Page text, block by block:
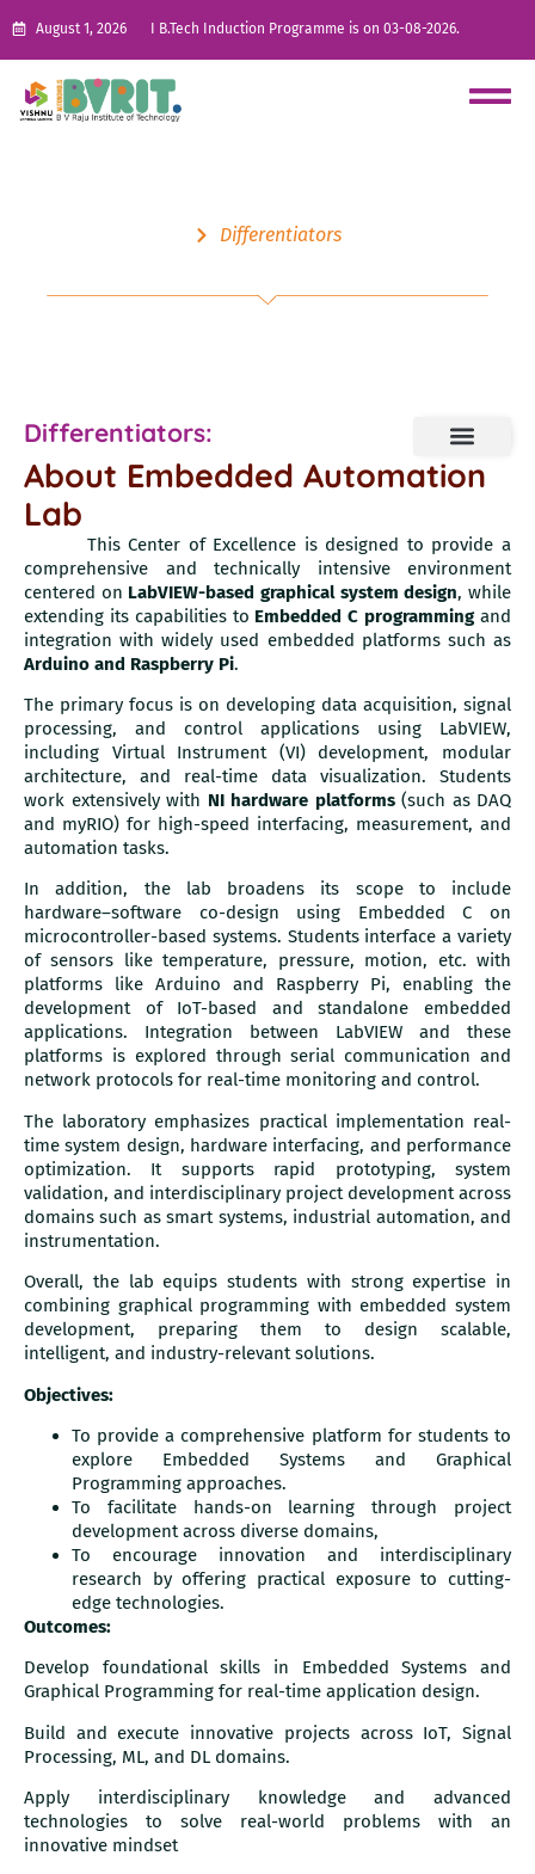
August 1, 2026 I B.Tech Induction Programme is on 03-08-2026.
Differentiators
About Embedded Automation
Lab
This Center of Excellence is designed to provide a
comprehensive and technically intensive environment
centered on LabVIEW-based graphical system design, while
extending its capabilities to Embedded C programmingand
integration with widely used embedded platforms such as
Arduino and Raspberry Pi.
The primary focus is on developing data acquisition, signal
processing, and control applications using LabVIEW,
including Virtual Instrument (VI) development, modular
architecture, and real-time data visualization. Students
work extensively with NI hardware platforms(such as DAQ
and myRIO) for high-speed interfacing, measurement, and
automation tasks.
In addition, the lab broadens its scope to include
hardware–software co-design using Embedded C on
microcontroller-based systems. Students interface a variety
of sensors like temperature, pressure, motion, etc. with
platforms like Arduino and Raspberry Pi, enabling the
development of IoT-based and standalone embedded
applications. Integration between LabVIEW and these
platforms is explored through serial communication and
network protocols for real-time monitoring and control.
The laboratory emphasizes practical implementation real-
time system design, hardware interfacing, and performance
optimization. It supports rapid prototyping, system
validation, and interdisciplinary project development across
domains such as smart systems, industrial automation, and
instrumentation.
Overall, the lab equips students with strong expertise in
combining graphical programming with embedded system
development, preparing them to design scalable,
intelligent, and industry-relevant solutions.
Objectives:
To provide a comprehensive platform for students to
explore Embedded Systems and Graphical
Programming approaches.
To facilitate hands-on learning through project
development across diverse domains,
To encourage innovation and interdisciplinary
research by offering practical exposure to cutting-
edge technologies.
Outcomes:
Develop foundational skills in Embedded Systems and
Graphical Programming for real-time application design.
Build and execute innovative projects across IoT, Signal
Processing, ML, and DL domains.
Apply interdisciplinary knowledge and advanced
technologies to solve real-world problems with an
innovative mindset
Differentiators: